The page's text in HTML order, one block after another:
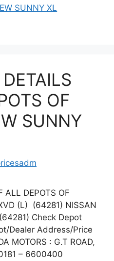
SUNNY XL
OF
SUNNY
ALL DEPOTS OF
(L) (64281) NISSAN
Check Depot
Dealer Address/Price
MOTORS : G.T ROAD,
– 6600400